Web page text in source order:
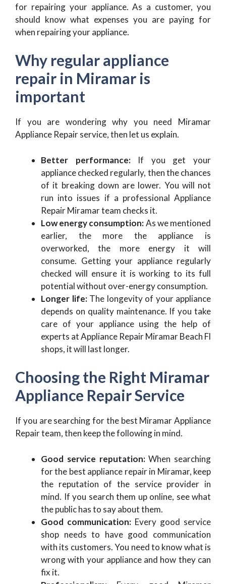
for repairing your appliance. As a customer, you
should know what expenses you are paying for
when repairing your appliance.
Why regular appliance
repair in Miramar is
important
If you are wondering why you need Miramar
Appliance Repairservice, then let us explain.
Better performance: If you get your
appliance checked regularly, then the chances
of it breaking down are lower. You will not
run into issues if a professional Appliance
Repair Miramar team checks it.
Low energy consumption:As we mentioned
earlier, the more the appliance is
overworked, the more energy it will
consume. Getting your appliance regularly
checked will ensure it is working to its full
potential without over-energy consumption.
Longer life:The longevity of your appliance
depends on quality maintenance. If you take
care of your appliance using the help of
experts at Appliance Repair Miramar Beach Fl
shops, it will last longer.
Choosing the Right Miramar
Appliance Repair Service
If you are searching for the best Miramar Appliance
Repairteam, then keep the following in mind.
Good service reputation:When searching
for the best appliance repair in Miramar, keep
the reputation of the service provider in
mind. If you search them up online, see what
the public has to say about them.
Good communication: Every good service
shop needs to have good communication
with its customers. You need to know what is
wrong with your appliance and how they can
fix it.